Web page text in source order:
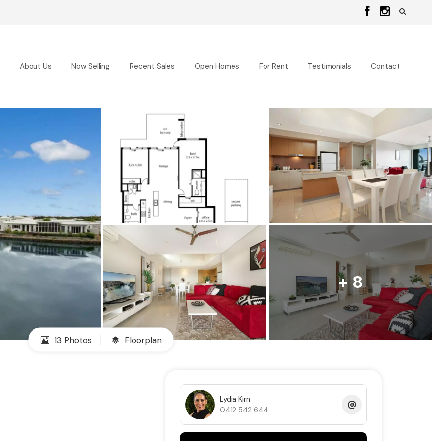
About Us Now Selling Recent Sales Open Homes For Rent Testimonials Contact
+ 8
13 Photos Floorplan
Lydia Kirn
0412 542 644